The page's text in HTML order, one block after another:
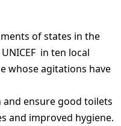
of states in the
in ten local
whose agitations have
ensure good toilets
and improved hygiene.